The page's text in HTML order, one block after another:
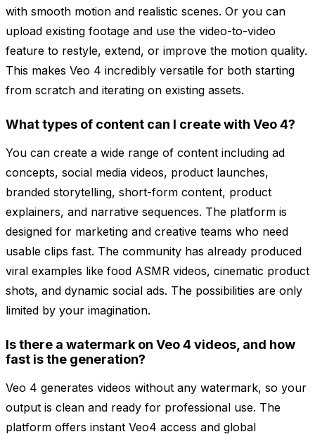
with smooth motion and realistic scenes. Or you can
upload existing footage and use the video-to-video
feature to restyle, extend, or improve the motion quality.
This makes Veo 4 incredibly versatile for both starting
from scratch and iterating on existing assets.
What types of content can I create with Veo 4?
You can create a wide range of content including ad
concepts, social media videos, product launches,
branded storytelling, short-form content, product
explainers, and narrative sequences. The platform is
designed for marketing and creative teams who need
usable clips fast. The community has already produced
viral examples like food ASMR videos, cinematic product
shots, and dynamic social ads. The possibilities are only
limited by your imagination.
Is there a watermark on Veo 4 videos, and how
fast is the generation?
Veo 4 generates videos without any watermark, so your
output is clean and ready for professional use. The
platform offers instant Veo4 access and global